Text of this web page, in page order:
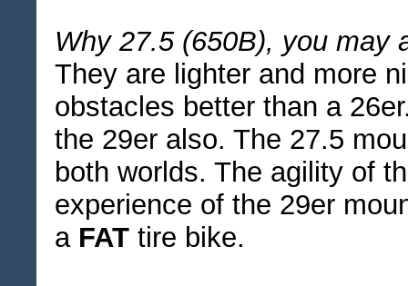
Why 27.5 (650B), you may
They are lighter and more
obstacles better than a
the 29er also. The 27.5
both worlds. The agility of
experience of the 29er
a FAT tire bike.